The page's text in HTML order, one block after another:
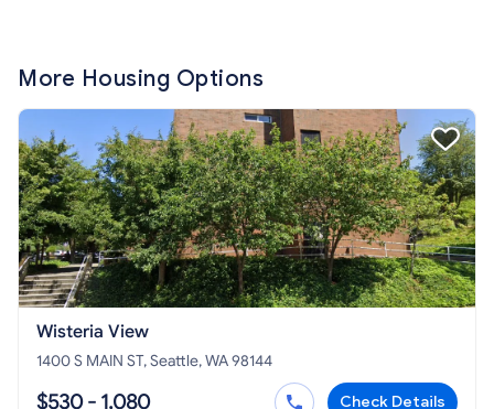
More Housing Options
Wisteria View
1400 S MAIN ST, Seattle, WA 98144
$530 - 1,080 Check Details